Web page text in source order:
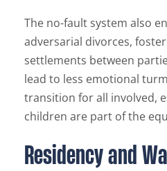
The no-fault system also
adversarial divorces,
settlements between
lead to less emotional
transition for all involved,
children are part of the
Residency and